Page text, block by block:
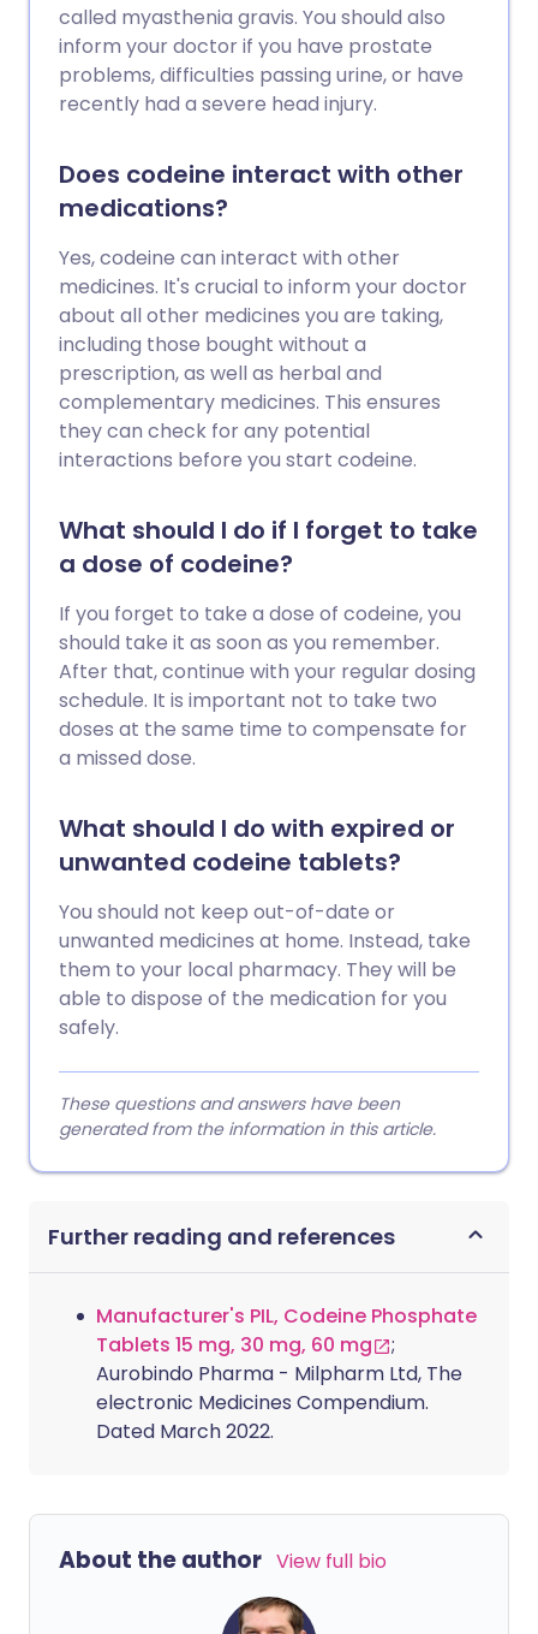
called myasthenia gravis. You should also
inform your doctor if you have prostate
problems, difficulties passing urine, or have
recently had a severe head injury.
Does codeine interact with other
medications?
Yes, codeine can interact with other
medicines. It's crucial to inform your doctor
about all other medicines you are taking,
including those bought without a
prescription, as well as herbal and
complementary medicines. This ensures
they can check for any potential
interactions before you start codeine.
What should I do if I forget to take
a dose of codeine?
If you forget to take a dose of codeine, you
should take it as soon as you remember.
After that, continue with your regular dosing
schedule. It is important not to take two
doses at the same time to compensate for
a missed dose.
What should I do with expired or
unwanted codeine tablets?
You should not keep out-of-date or
unwanted medicines at home. Instead, take
them to your local pharmacy. They will be
able to dispose of the medication for you
safely.
These questions and answers have been
generated from the information in this article.
Further reading and references
Manufacturer's PIL, Codeine Phosphate
Tablets 15 mg, 30 mg, 60 mg
;
Aurobindo Pharma - Milpharm Ltd, The
electronic Medicines Compendium.
Dated March 2022.
About the author View full bio